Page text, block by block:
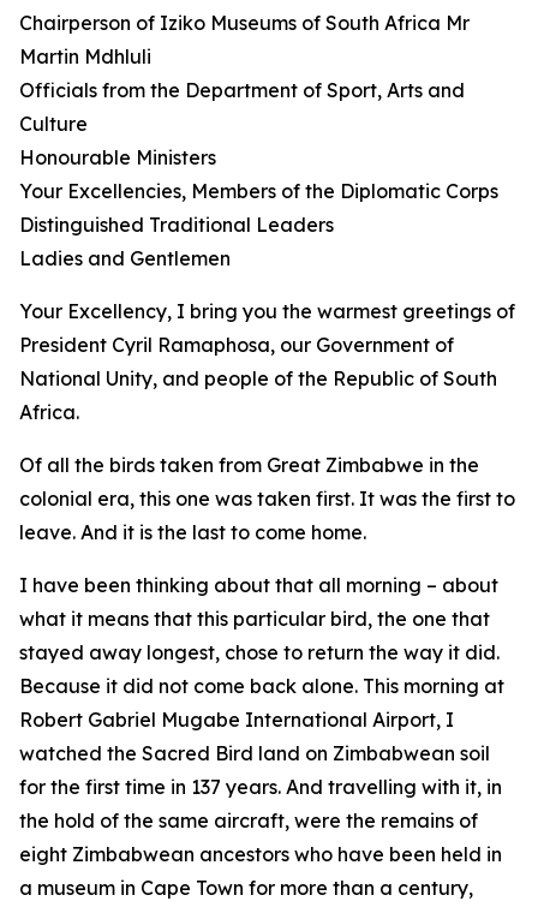
Chairperson of Iziko Museums of South Africa Mr
Martin Mdhluli
Officials from the Department of Sport, Arts and
Culture
Honourable Ministers
Your Excellencies, Members of the Diplomatic Corps
Distinguished Traditional Leaders
Ladies and Gentlemen
Your Excellency, I bring you the warmest greetings of
President Cyril Ramaphosa, our Government of
National Unity, and people of the Republic of South
Africa.
Of all the birds taken from Great Zimbabwe in the
colonial era, this one was taken first. It was the first to
leave. And it is the last to come home.
I have been thinking about that all morning – about
what it means that this particular bird, the one that
stayed away longest, chose to return the way it did.
Because it did not come back alone. This morning at
Robert Gabriel Mugabe International Airport, I
watched the Sacred Bird land on Zimbabwean soil
for the first time in 137 years. And travelling with it, in
the hold of the same aircraft, were the remains of
eight Zimbabwean ancestors who have been held in
a museum in Cape Town for more than a century,